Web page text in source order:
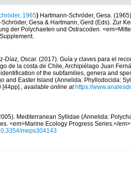
1965) Hartmann-Schröder, Gesa.
Gesa & Hartmann, Gerd (Eds). Zur
der Polychaeten und Ostracoden.
Díaz, Oscar. (2017). Guía y claves para el
de la costa de Chile, Archipiélago Juan
of the subfamilies, genera and
and Easter Island (Annelida: Phyllodocida:
[44pp]., available online at https://
Mediterranean Syllidae (Annelida:
<em>Marine Ecology Progress Series.</
meps304143